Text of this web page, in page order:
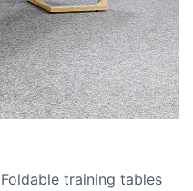
training tables